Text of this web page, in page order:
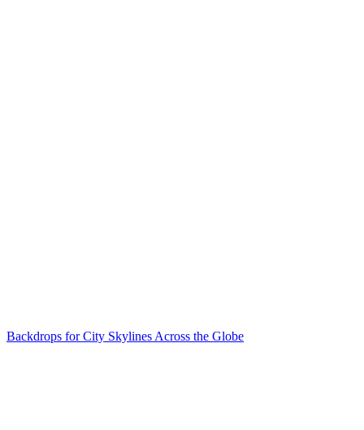
Backdrops for City Skylines Across the Globe